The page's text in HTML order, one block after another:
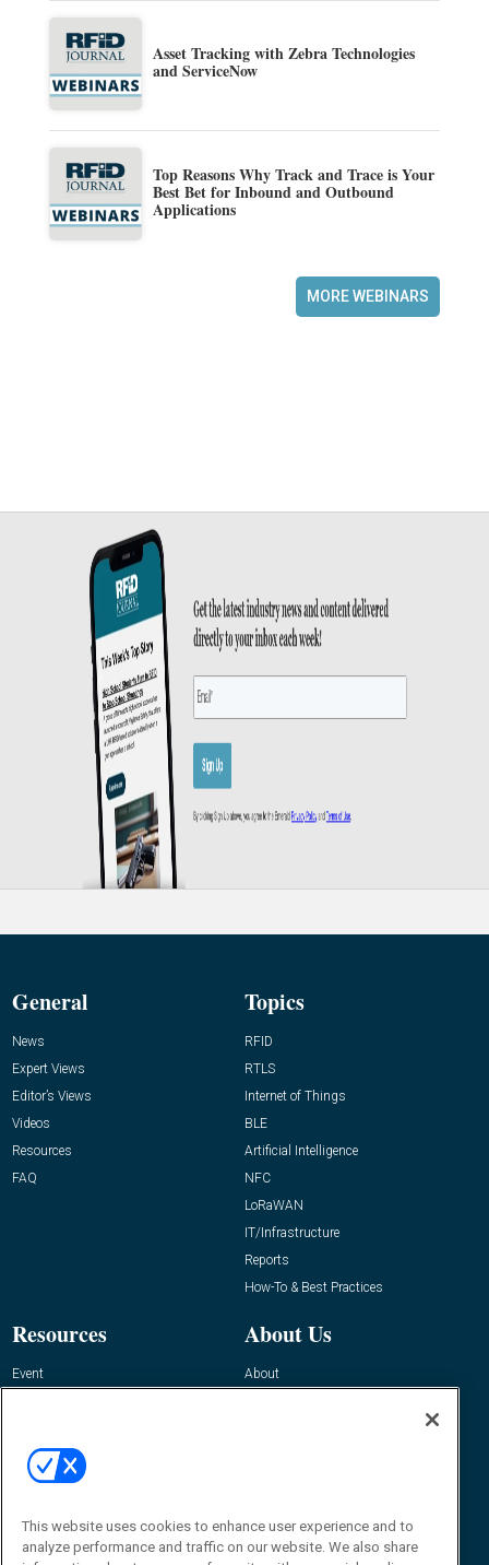
Asset Tracking with Zebra Technologies
and ServiceNow
Top Reasons Why Track and Trace is Your
Best Bet for Inbound and Outbound
Applications
MORE WEBINARS
General
News
Expert Views
Editor’s Views
Videos
Resources
FAQ
Topics
RFID
RTLS
Internet of Things
BLE
Artificial Intelligence
NFC
LoRaWAN
IT/Infrastructure
Reports
How-To & Best Practices
Resources
Event
About Us
About
Contact Us
Journal
Editor@RFIDJournal.com
This website uses cookies to enhance user experience and to
analyze performance and traffic on our website. We also share